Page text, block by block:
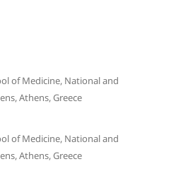
of Medicine, National and
Athens, Greece
of Medicine, National and
Athens, Greece